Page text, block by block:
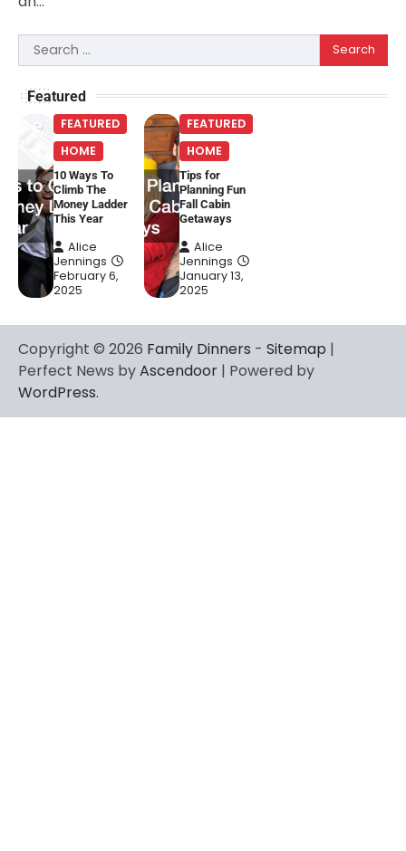
Search
for:
Featured
FEATURED
HOME
10 Ways To
Climb The
Money Ladder
This Year
Alice
Jennings
February 6,
2025
FEATURED
HOME
Tips for
Planning Fun
Fall Cabin
Getaways
Alice
Jennings
January 13,
2025
Copyright © 2026 Family Dinners - Sitemap |
Perfect News byAscendoor | Powered by
WordPress.